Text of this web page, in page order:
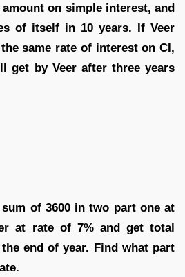
amount on simple interest, and
of itself in 10 years. If Veer
same rate of interest on CI,
get by Veer after three years
of 3600 in two part one at
at rate of 7% and get total
end of year. Find what part